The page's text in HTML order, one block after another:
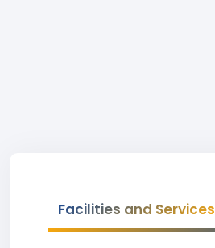
Facilities and Services